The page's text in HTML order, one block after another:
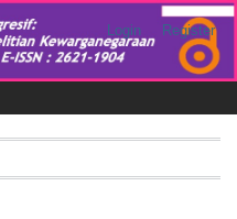
Login Register